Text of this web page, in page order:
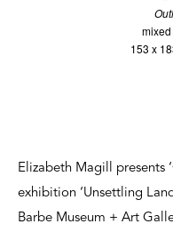
153 x
Elizabeth Magill presents
exhibition ‘Unsettling
Barbe Museum + Art